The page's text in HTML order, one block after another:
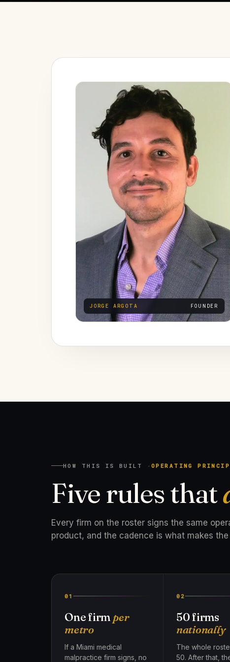
JORGE ARGOTA FOUNDER
HOW THIS IS BUILT · OPERATING
Five rules that
Every firm on the roster signs the same
product, and the cadence is what makes
01
One firm per
metro
If a Miami medical
malpractice firm signs, no
02
50 firms
nationally
The whole
50. After that,